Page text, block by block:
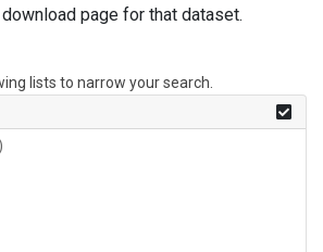
page for that dataset.
lists to narrow your search.